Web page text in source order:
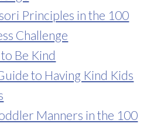
Principles in the 100
Challenge
Be Kind
to Having Kind Kids
Manners in the 100